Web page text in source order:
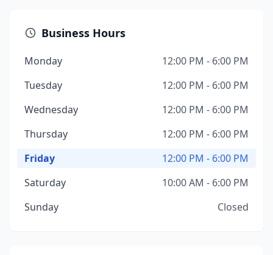
Business Hours
Monday
12:00 PM - 6:00 PM
Tuesday
12:00 PM - 6:00 PM
Wednesday
12:00 PM - 6:00 PM
Thursday
12:00 PM - 6:00 PM
Friday
12:00 PM - 6:00 PM
Saturday
10:00 AM - 6:00 PM
Sunday
Closed